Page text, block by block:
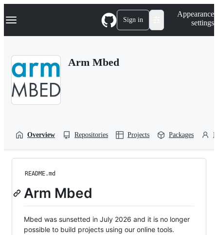
k
p
Navigation Menu Sign in
Appearance
settings
Arm Mbed
Overview Repositories Projects Packages
README.md
Arm Mbed
Mbed was sunsetted in July 2026 and it is no longer
possible to build projects using our online tools.